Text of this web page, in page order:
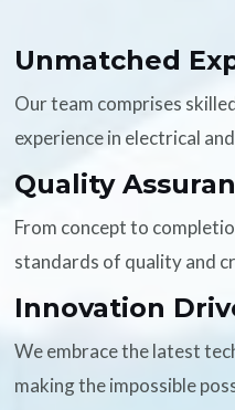
Unmatched
Our team comprises
experience in electrical
Quality
From concept to
standards of quality and
Innovation
We embrace the latest
making the impossible